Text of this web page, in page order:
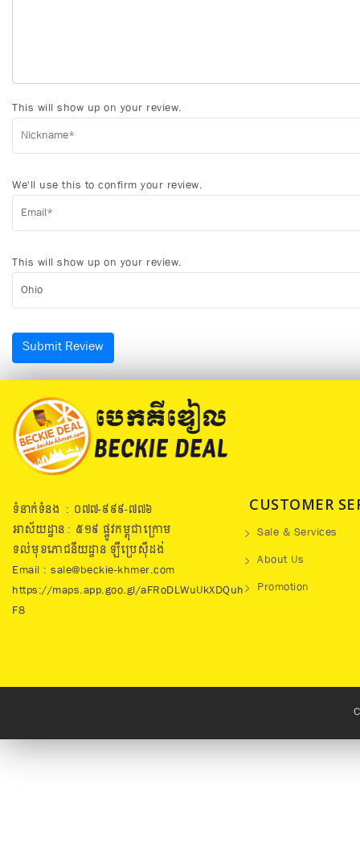
This will show up on your review.
We'll use this to confirm your review.
This will show up on your review.
Submit Review
ទំនាក់ទំនង : ០៧៧​-៩៩៩-៧៧៦
អាស័យដ្ឋាន : ៥១៩​ ផ្លូវកម្ពុជាក្រោម
ទល់មុខភោជនីយដ្ឋាន ឡឺប្រេសុីដង់
Email : sale@beckie-khmer.com
https://maps.app.goo.gl/aFRoDLWuUkXDQuh
F8
CUSTOMER
Sale & Services
About Us
Promotion